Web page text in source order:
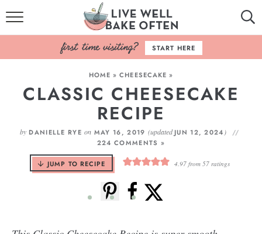
HOME
BROWSE RECIPES
BAKING BASICS
COOKBOOK
ABOUT
START HERE
HOME »CHEESECAKE »
CLASSIC CHEESECAKE
RECIPE
by DANIELLE RYE on MAY 16, 2019 (updatedJUN 12, 2024 )
224 COMMENTS »
JUMP TO RECIPE 4.97from 57ratings